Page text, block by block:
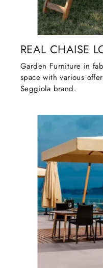
REAL CHAISE
Garden Furniture in
space with various
Seggiola brand.